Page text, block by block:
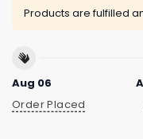
Products are fulfilled
Aug 06
Order Placed